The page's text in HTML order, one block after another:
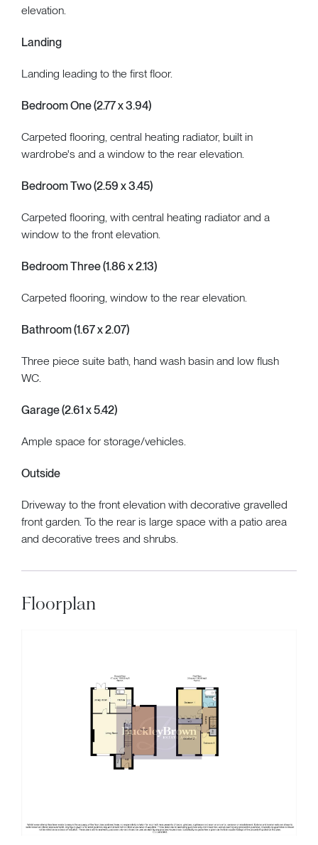
elevation.
Landing
Landing leading to the first floor.
Bedroom One (2.77 x 3.94)
Carpeted flooring, central heating radiator, built in
wardrobe's and a window to the rear elevation.
Bedroom Two (2.59 x 3.45)
Carpeted flooring, with central heating radiator and a
window to the front elevation.
Bedroom Three (1.86 x 2.13)
Carpeted flooring, window to the rear elevation.
Bathroom (1.67 x 2.07)
Three piece suite bath, hand wash basin and low flush
WC.
Garage (2.61 x 5.42)
Ample space for storage/vehicles.
Outside
Driveway to the front elevation with decorative gravelled
front garden. To the rear is large space with a patio area
and decorative trees and shrubs.
Floorplan